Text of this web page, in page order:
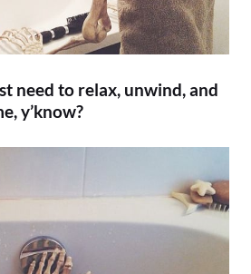
need to relax, unwind, and
y’know?